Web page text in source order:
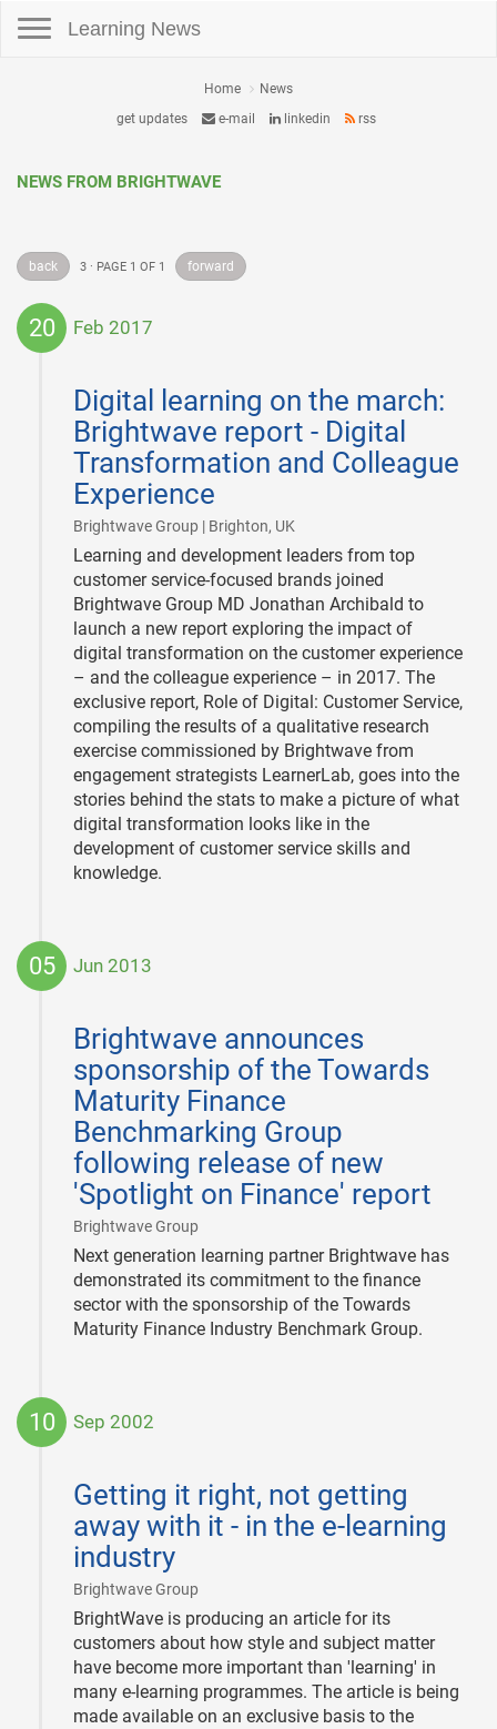
Learning News
Home
News
get updates
e-mail linkedin rss
NEWS FROM BRIGHTWAVE
back 3 · PAGE 1 OF 1 forward
20 Feb 2017
Digital learning on the march:
Brightwave report - Digital
Transformation and Colleague
Experience
Brightwave Group | Brighton, UK
20
Learning and development leaders from top
customer service-focused brands joined
Brightwave Group MD Jonathan Archibald to
launch a new report exploring the impact of
digital transformation on the customer experience
– and the colleague experience – in 2017. The
exclusive report, Role of Digital: Customer Service,
compiling the results of a qualitative research
exercise commissioned by Brightwave from
engagement strategists LearnerLab, goes into the
stories behind the stats to make a picture of what
digital transformation looks like in the
development of customer service skills and
knowledge.
05 Jun 2013
Brightwave announces
sponsorship of the Towards
Maturity Finance
Benchmarking Group
following release of new
'Spotlight on Finance' report
Brightwave Group
05
Next generation learning partner Brightwave has
demonstrated its commitment to the finance
sector with the sponsorship of the Towards
Maturity Finance Industry Benchmark Group.
10 Sep 2002
Getting it right, not getting
away with it - in the e-learning
industry
Brightwave Group
10
BrightWave is producing an article for its
customers about how style and subject matter
have become more important than 'learning' in
many e-learning programmes. The article is being
made available on an exclusive basis to the